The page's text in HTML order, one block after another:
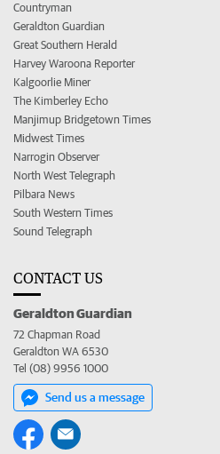
Countryman
Geraldton Guardian
Great Southern Herald
Harvey Waroona Reporter
Kalgoorlie Miner
The Kimberley Echo
Manjimup Bridgetown Times
Midwest Times
Narrogin Observer
North West Telegraph
Pilbara News
South Western Times
Sound Telegraph
CONTACT US
Geraldton Guardian
72 Chapman Road
Geraldton WA 6530
Tel (08) 9956 1000
Send us a message